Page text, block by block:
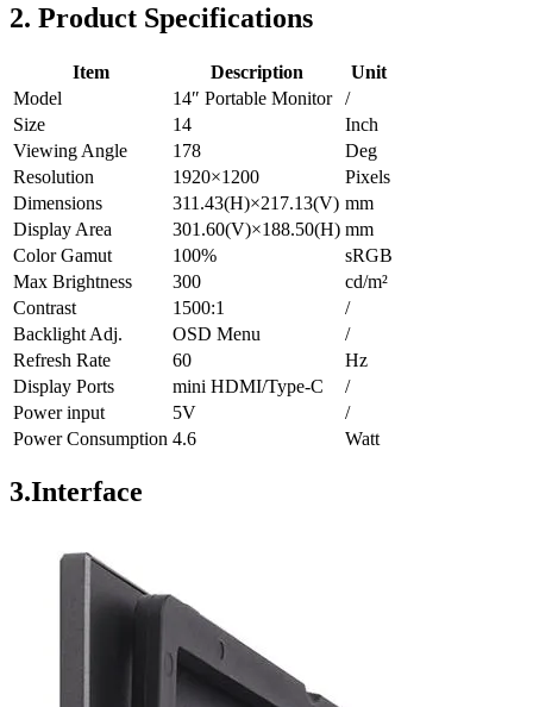
2. Product Specifications
Item Description
Unit
Model
14″ Portable Monitor
/
Size
14
Inch
Viewing Angle
178
Deg
Resolution
1920×1200
Pixels
Dimensions
311.43(H)×217.13(V) mm
Display Area
301.60(V)×188.50(H) mm
Color Gamut
100%
sRGB
Max Brightness
300
cd/m²
Contrast
1500:1
/
Backlight Adj.
OSD Menu
/
Refresh Rate
60
Hz
Display Ports
mini HDMI/Type-C
/
Power input
5V
/
Power Consumption 4.6 Watt
3.Interface